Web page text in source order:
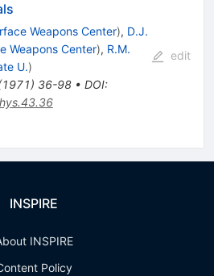
Weapons Center), D.J.
Weapons Center), R.M.
U.)
1971) 36-98• DOI:
edit
INSPIRE
INSPIRE
Policy